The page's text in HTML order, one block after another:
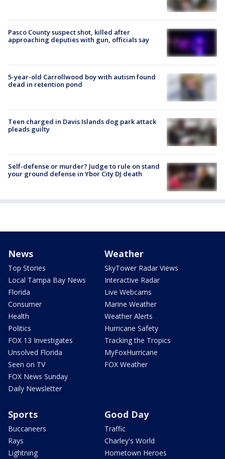
Pasco County suspect shot, killed after
approaching deputies with gun, officials say
5-year-old Carrollwood boy with autism found
dead in retention pond
Teen charged in Davis Islands dog park attack
pleads guilty
Self-defense or murder? Judge to rule on stand
your ground defense in Ybor City DJ death
News
Top Stories
Local Tampa Bay News
Florida
Consumer
Health
Politics
FOX 13 Investigates
Unsolved Florida
Seen on TV
FOX News Sunday
Daily Newsletter
Weather
SkyTower Radar Views
Interactive Radar
Live Webcams
Marine Weather
Weather Alerts
Hurricane Safety
Tracking the Tropics
MyFoxHurricane
FOX Weather
Sports
Buccaneers
Rays
Lightning
Good Day
Traffic
Charley's World
Hometown Heroes